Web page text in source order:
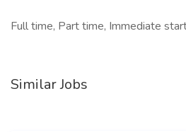
Full time, Part time, Immediate
Similar Jobs